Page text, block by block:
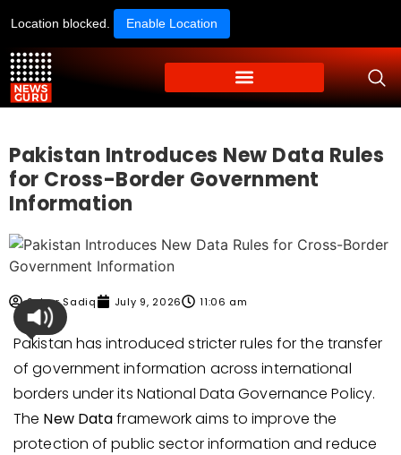
Location blocked. Enable Location
Pakistan Introduces New Data Rules
for Cross-Border Government
Information
Sehar Sadiq July 9, 2026 11:06 am
Pakistan has introduced stricter rules for the transfer
of government information across international
borders under its National Data Governance Policy.
The New Dataframework aims to improve the
protection of public sector information and reduce